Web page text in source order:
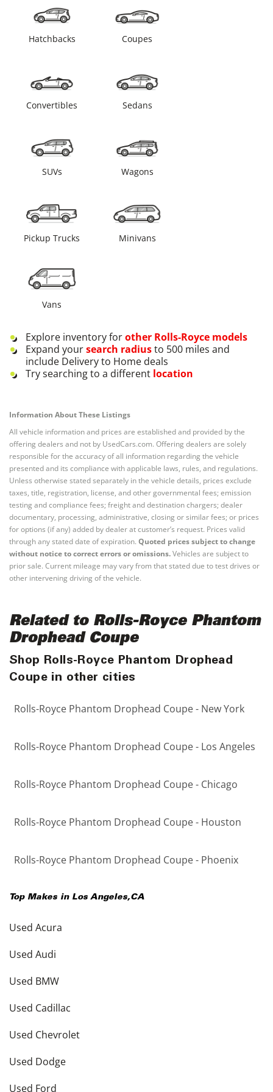
Hatchbacks Coupes
Convertibles Sedans
SUVs Wagons
Pickup Trucks Minivans
Vans
Explore inventory forother Rolls-Royce models
Expand yoursearch radiusto 500 miles and
include Delivery to Home deals
Try searching to a different location
Information About These Listings
All vehicle information and prices are established and provided by the
offering dealers and not by UsedCars.com. Offering dealers are solely
responsible for the accuracy of all information regarding the vehicle
presented and its compliance with applicable laws, rules, and regulations.
Unless otherwise stated separately in the vehicle details, prices exclude
taxes, title, registration, license, and other governmental fees; emission
testing and compliance fees; freight and destination chargers; dealer
documentary, processing, administrative, closing or similar fees; or prices
for options (if any) added by dealer at customer’s request. Prices valid
through any stated date of expiration. Quoted prices subject to change
without notice to correct errors or omissions.Vehicles are subject to
prior sale. Current mileage may vary from that stated due to test drives or
other intervening driving of the vehicle.
Related to Rolls-Royce Phantom
Drophead Coupe
Shop Rolls-Royce Phantom Drophead
Coupe in other cities
Rolls-Royce Phantom Drophead Coupe - New York
Rolls-Royce Phantom Drophead Coupe - Los Angeles
Rolls-Royce Phantom Drophead Coupe - Chicago
Rolls-Royce Phantom Drophead Coupe - Houston
Rolls-Royce Phantom Drophead Coupe - Phoenix
Top Makes in Los Angeles,CA
Used Acura
Used Audi
Used BMW
Used Cadillac
Used Chevrolet
Used Dodge
Used Ford